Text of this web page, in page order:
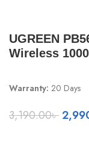
UGREEN
Wireless
Warranty: 20 Days
3,190.00৳